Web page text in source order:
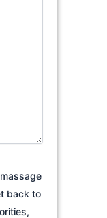
back to